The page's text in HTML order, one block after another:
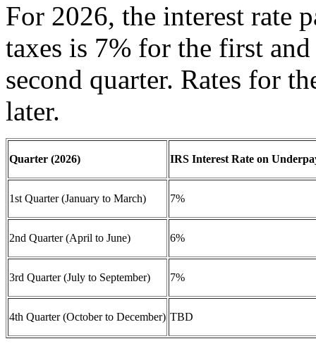
For 2026, the interest rate
taxes is 7% for the first
second quarter. Rates for
later.
Quarter (2026) IRS Interest Rate on
1st Quarter (January to March) 7%
2nd Quarter (April to June) 6%
3rd Quarter (July to September) 7%
4th Quarter (October to December) TBD